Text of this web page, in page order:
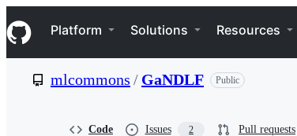
k
i
p
Navigation Menu
Platform Solutions Resources
mlcommons / GaNDLF Public
Code Issues 2 Pull requests